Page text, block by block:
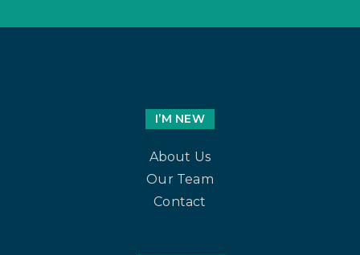
I’M NEW
About Us
Our Team
Contact